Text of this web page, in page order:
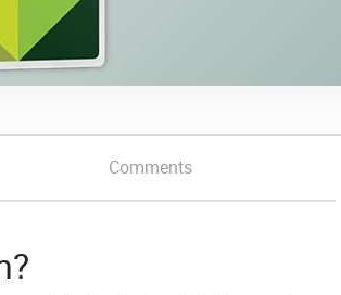
Comments